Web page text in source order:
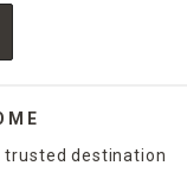
trusted destination